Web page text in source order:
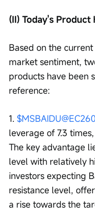
(II) Today's
Based on the
market sentiment,
products have been
reference:
1.
leverage of 7.3
The key advantage
level with relatively
investors expecting
resistance level,
a rise towards the